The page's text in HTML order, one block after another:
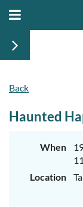
Back
Haunted
When
Location